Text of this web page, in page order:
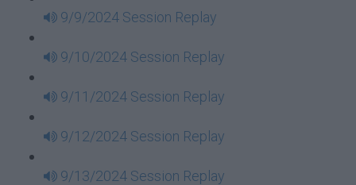
9/9/2024 Session Replay
9/10/2024 Session Replay
9/11/2024 Session Replay
9/12/2024 Session Replay
9/13/2024 Session Replay